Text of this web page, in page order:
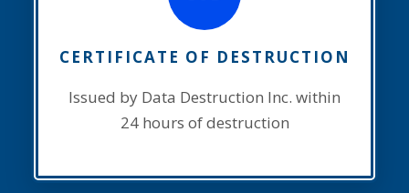
CERTIFICATE OF DESTRUCTION
Issued by Data Destruction Inc. within
24 hours of destruction